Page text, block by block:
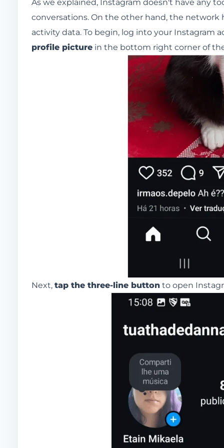
conversations. On the other hand, the network
activity data. To begin, log into your Instagram
profile picture in the bottom right corner of
Next, tap the three-line button to open